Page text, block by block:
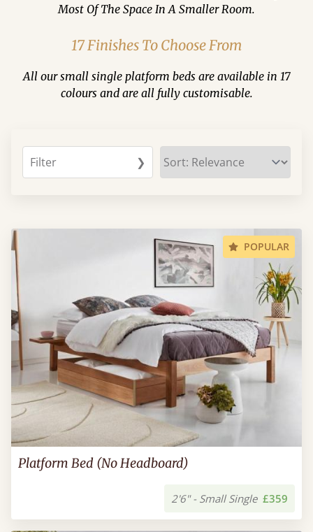
Most Of The Space In A Smaller Room.
17 Finishes To Choose From
All our small single platform beds are available in 17
colours and are all fully customisable.
Filter ❯
POPULAR
Platform Bed (No Headboard)
2'6" - Small Single £359